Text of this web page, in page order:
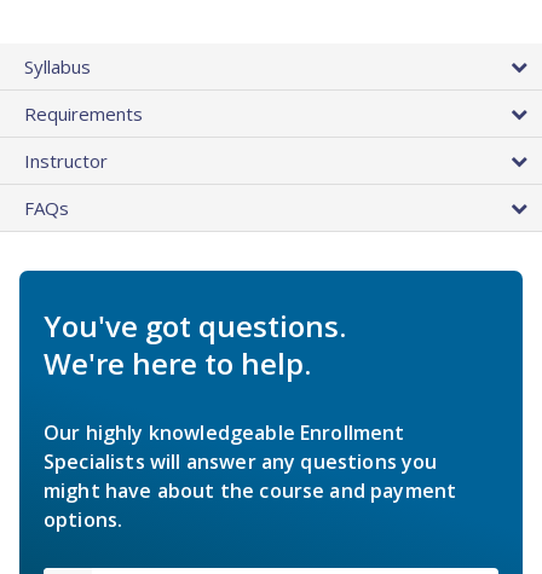
Syllabus
Requirements
Instructor
FAQs
You've got questions.
We're here to help.
Our highly knowledgeable Enrollment
Specialists will answer any questions you
might have about the course and payment
options.